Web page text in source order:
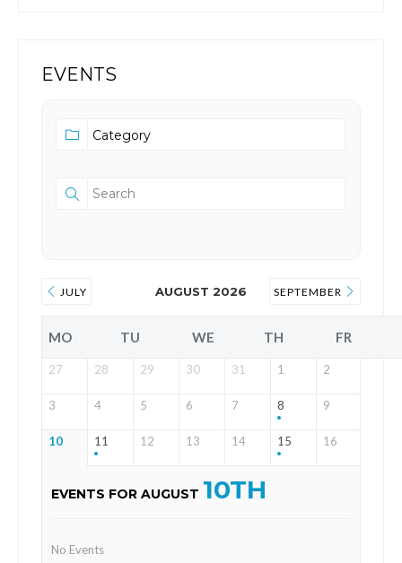
EVENTS
JULY AUGUST 2026 SEPTEMBER
MO TU WE TH FR
27 28 29 30 31 1 2
3 4 5 6 7 8 9
10 11 12 13 14 15 16
EVENTS FOR AUGUST 10TH
No Events